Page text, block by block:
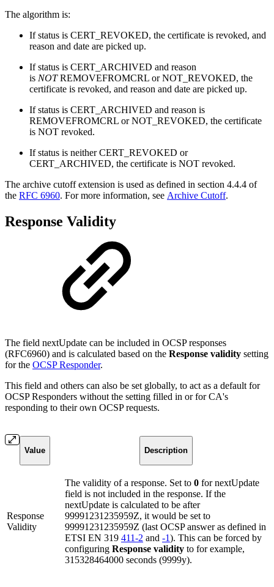
The algorithm is:
If status is CERT_REVOKED, the certificate is revoked, and
reason and date are picked up.
If status is CERT_ARCHIVED and reason
is NOTREMOVEFROMCRL or NOT_REVOKED, the
certificate is revoked, and reason and date are picked up.
If status is CERT_ARCHIVED and reason is
REMOVEFROMCRL or NOT_REVOKED, the certificate
is NOT revoked.
If status is neither CERT_REVOKED or
CERT_ARCHIVED, the certificate is NOT revoked.
The archive cutoff extension is used as defined in section 4.4.4 of
the RFC 6960. For more information, see Archive Cutoff.
Response Validity
The field nextUpdate can be included in OCSP responses
(RFC6960) and is calculated based on the Response validity setting
for the OCSP Responder.
This field and others can also be set globally, to act as a default for
OCSP Responders without the setting filled in or for CA's
responding to their own OCSP requests.
Value Description
Response
Validity
The validity of a response. Set to 0 for nextUpdate
field is not included in the response. If the
nextUpdate is calculated to be after
99991231235959Z, it would be set to
99991231235959Z (last OCSP answer as defined in
ETSI EN 319 411-2 and -1). This can be forced by
configuring Response validity to for example,
315328464000 seconds (9999y).